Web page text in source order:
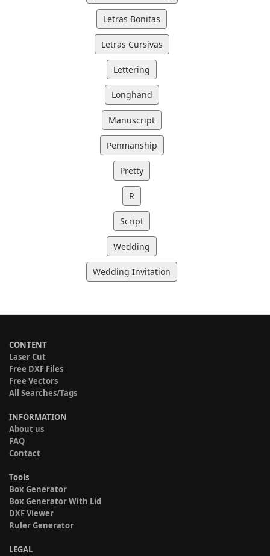
Letras Bonitas
Letras Cursivas
Lettering
Longhand
Manuscript
Penmanship
Pretty
R
Script
Wedding
Wedding Invitation
CONTENT
Laser Cut
Free DXF Files
Free Vectors
All Searches/Tags
INFORMATION
About us
FAQ
Contact
Tools
Box Generator
Box Generator With Lid
DXF Viewer
Ruler Generator
LEGAL